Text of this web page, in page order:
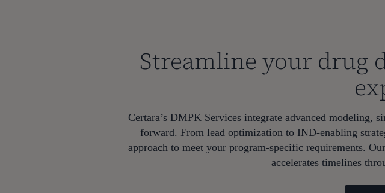
Streamline your drug
Certara’s DMPK Services integrate advanced modeling,
forward. From lead optimization to IND-enabling
approach to meet your program-specific requirements.
accelerates timelines